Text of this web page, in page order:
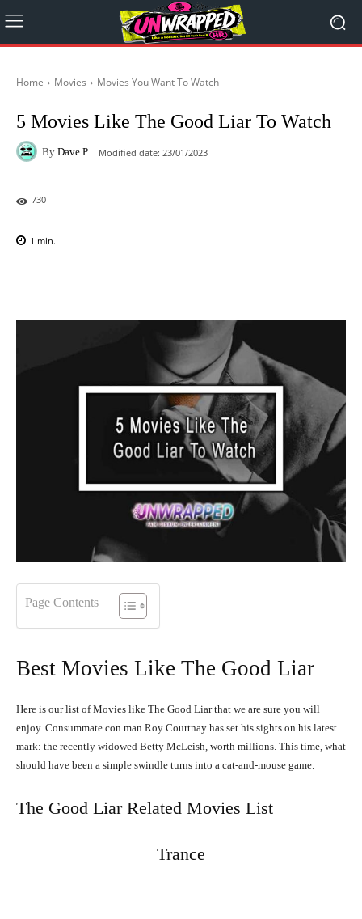
Home Movies Movies You Want To Watch
5 Movies Like The Good Liar To Watch
By Dave P Modified date: 23/01/2023
730
1 min.
Page Contents
Best Movies Like The Good Liar
Here is our list of Movies like The Good Liar that we are sure you will
enjoy. Consummate con man Roy Courtnay has set his sights on his latest
mark: the recently widowed Betty McLeish, worth millions. This time, what
should have been a simple swindle turns into a cat-and-mouse game.
The Good Liar Related Movies List
Trance